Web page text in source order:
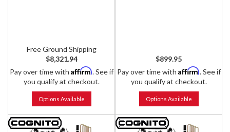
Free Ground Shipping
$8,321.94
Pay over time with Affirm. See if
you qualify at checkout.
Options Available
$899.95
Pay over time with Affirm. See if
you qualify at checkout.
Options Available